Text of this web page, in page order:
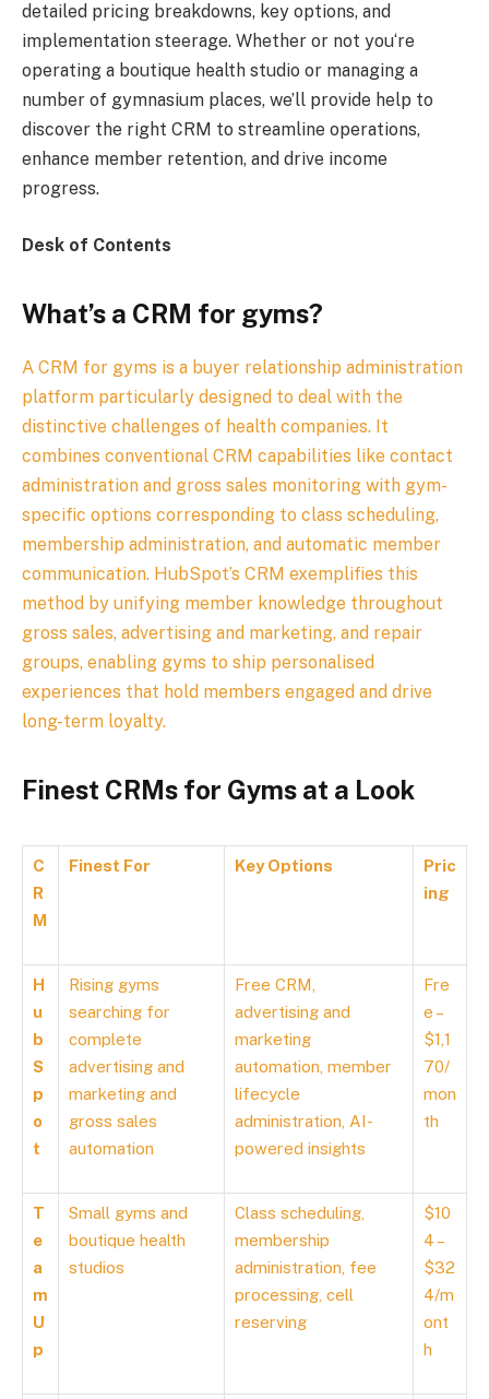
detailed pricing breakdowns, key options, and
implementation steerage. Whether or not you‘re
operating a boutique health studio or managing a
number of gymnasium places, we’ll provide help to
discover the right CRM to streamline operations,
enhance member retention, and drive income
progress.
Desk of Contents
What’s a CRM for gyms?
A CRM for gyms is a buyer relationship administration
platform particularly designed to deal with the
distinctive challenges of health companies. It
combines conventional CRM capabilities like contact
administration and gross sales monitoring with gym-
specific options corresponding to class scheduling,
membership administration, and automatic member
communication. HubSpot’s CRM exemplifies this
method by unifying member knowledge throughout
gross sales, advertising and marketing, and repair
groups, enabling gyms to ship personalised
experiences that hold members engaged and drive
long-term loyalty.
Finest CRMs for Gyms at a Look
C
R
M
Finest For Key Options
Pric
ing
H
u
b
S
p
o
t
Rising gyms
searching for
complete
advertising and
marketing and
gross sales
automation
Free CRM,
advertising and
marketing
automation, member
lifecycle
administration, AI-
powered insights
Fre
e –
$1,1
70/
mon
th
T
e
a
m
U
p
Small gyms and
boutique health
studios
Class scheduling,
membership
administration, fee
processing, cell
reserving
$10
4 –
$32
4/m
ont
h